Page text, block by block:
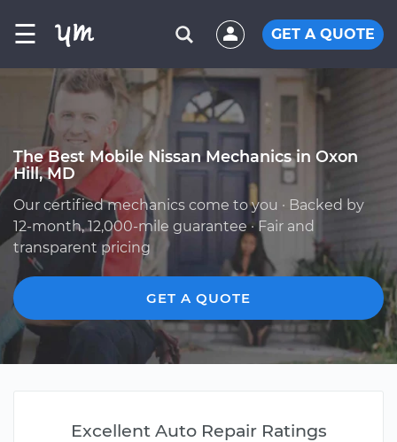
☰ GET A QUOTE
The Best Mobile Nissan Mechanics in Oxon
Hill, MD
Our certified mechanics come to you · Backed by
12-month, 12,000-mile guarantee · Fair and
transparent pricing
GET A QUOTE
Excellent Auto Repair Ratings